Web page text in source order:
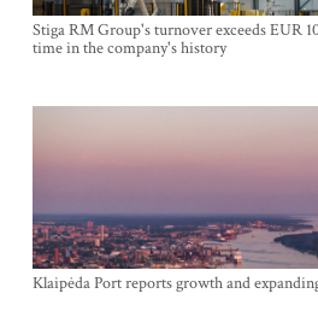
Stiga RM Group's turnover exceeds EUR
time in the company's history
Klaipėda Port reports growth and